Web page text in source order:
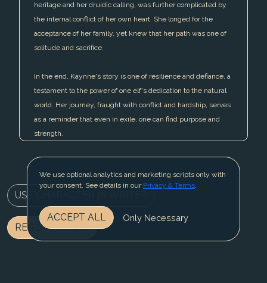
heritage and her druidic calling, was further complicated by
the internal conflict of her own heart. She longed for the
acceptance of her family, yet knew that her path was one of
solitude and sacrifice.
In the end, Kaynne's story is one of resilience and defiance, a
testament to the power of one elf's dedication to the natural
world. Her journey, fraught with conflict and hardship, serves
as a reminder that even in exile, one can find purpose and
strength.
USE CHARACTER IN WRITER
REGISTER NOW
We use optional analytics and marketing scripts only with
your consent. See details in our Privacy & Terms.
ACCEPT ALL Only Necessary